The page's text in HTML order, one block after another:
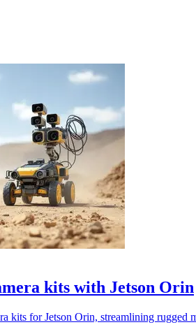
kits with Jetson Orin
kits for Jetson Orin, streamlining rugged